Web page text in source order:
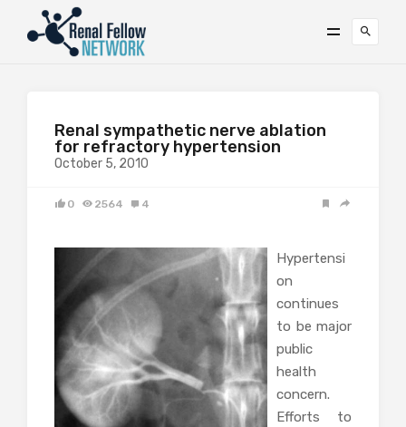
Renal sympathetic nerve ablation
for refractory hypertension
October 5, 2010
0 2564 4
Hypertensi
on
continues
to be major
public
health
concern.
Efforts to